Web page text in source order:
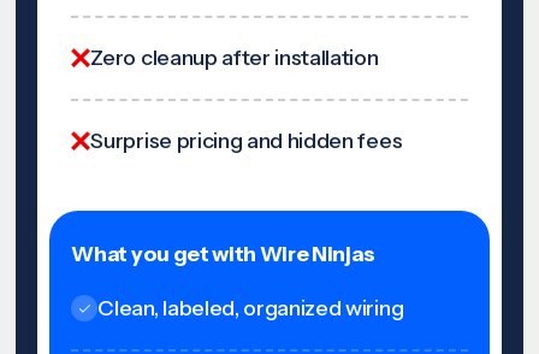
Zero cleanup after installation
Surprise pricing and hidden fees
What you get with Wire Ninjas
Clean, labeled, organized wiring